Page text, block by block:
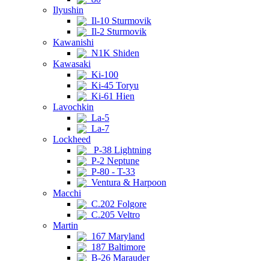
Ilyushin
Il-10 Sturmovik
Il-2 Sturmovik
Kawanishi
N1K Shiden
Kawasaki
Ki-100
Ki-45 Toryu
Ki-61 Hien
Lavochkin
La-5
La-7
Lockheed
P-38 Lightning
P-2 Neptune
P-80 - T-33
Ventura & Harpoon
Macchi
C.202 Folgore
C.205 Veltro
Martin
167 Maryland
187 Baltimore
B-26 Marauder